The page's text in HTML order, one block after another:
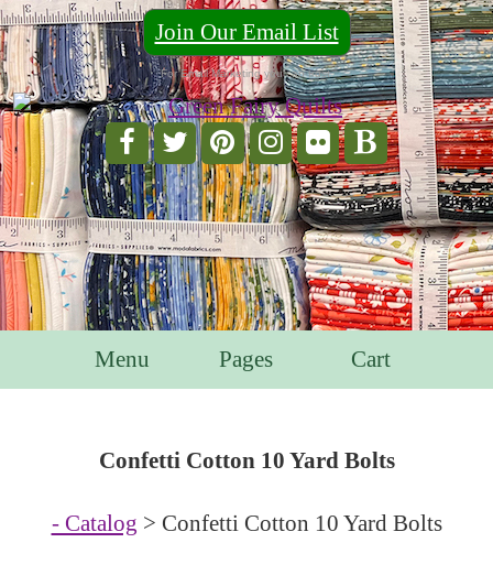
Join Our Email List
For Email Marketing you can trust.
Menu Pages Cart
Confetti Cotton 10 Yard Bolts
- Catalog > Confetti Cotton 10 Yard Bolts